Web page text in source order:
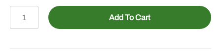
BXX10968-
Selective
Add To Cart